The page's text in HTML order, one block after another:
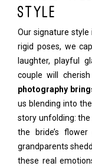
Style
Our signature style
rigid poses, we
laughter, playful
couple will
photography
us blending into
story unfolding:
the bride’s
grandparents
these real